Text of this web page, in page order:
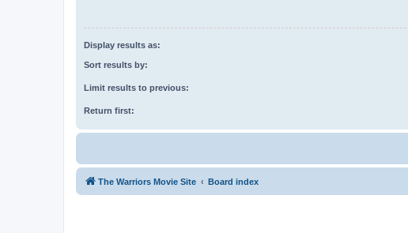
Display results as:
Sort results by:
Limit results to previous:
Return first:
The Warriors Movie Site Board index